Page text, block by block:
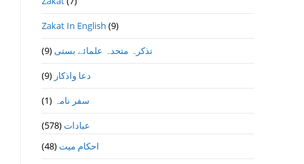
Zakat In English (9)
تذكرہ متحدہ علمائے بستى(9)
دعا واذكار (9)
سفر نامہ (1)
عبادات(578)
احکام میت(48)